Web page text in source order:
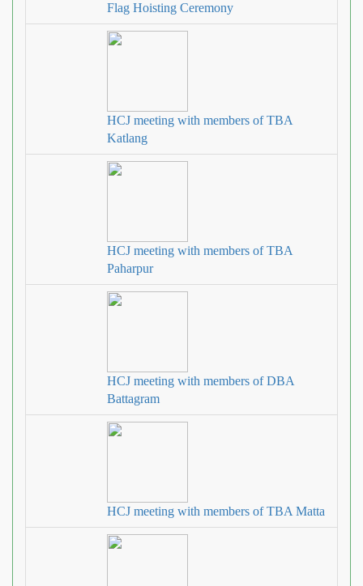
Flag Hoisting Ceremony
HCJ meeting with members of TBA
Katlang
HCJ meeting with members of TBA
Paharpur
HCJ meeting with members of DBA
Battagram
HCJ meeting with members of TBA Matta